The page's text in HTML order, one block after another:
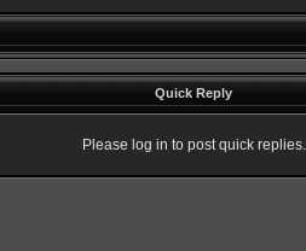
Quick Reply
Please log in to post quick replies.